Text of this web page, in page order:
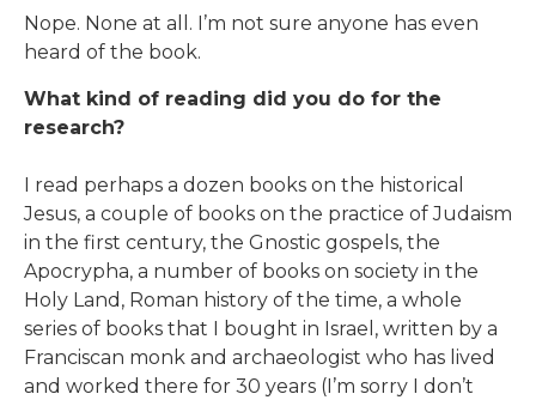
Nope. None at all. I’m not sure anyone has even
heard of the book.
What kind of reading did you do for the
research?
I read perhaps a dozen books on the historical
Jesus, a couple of books on the practice of Judaism
in the first century, the Gnostic gospels, the
Apocrypha, a number of books on society in the
Holy Land, Roman history of the time, a whole
series of books that I bought in Israel, written by a
Franciscan monk and archaeologist who has lived
and worked there for 30 years (I’m sorry I don’t